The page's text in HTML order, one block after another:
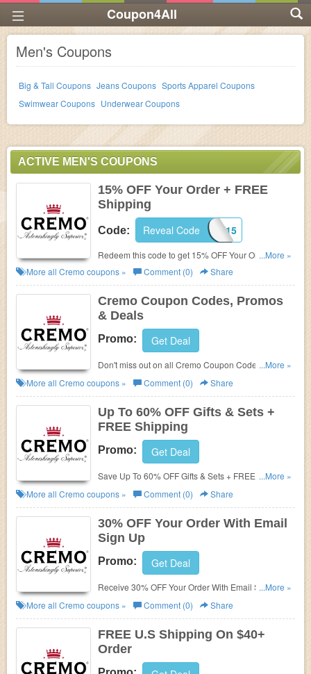
Coupon4All
Men's Coupons
Big & Tall Coupons Jeans Coupons Sports Apparel Coupons
Swimwear Coupons Underwear Coupons
ACTIVE MEN'S COUPONS
15% OFF Your Order + FREE
Shipping
Code: WELCOME15
Reveal Code
Redeem this code to get 15% OFF Your Order +
FREE Shipping On $40+. Excludes gifts & sets.
Enjoy now!
...More »
More all Cremo coupons » Comment (0) Share
Cremo Coupon Codes, Promos
& Deals
Promo: Get Deal
Don't miss out on all Cremo Coupon Codes, Promos
...More »
More all Cremo coupons » Comment (0) Share
Up To 60% OFF Gifts & Sets +
FREE Shipping
Promo: Get Deal
Save Up To 60% OFF Gifts & Sets + FREE Shipping
on $40+. Order now!
...More »
More all Cremo coupons » Comment (0) Share
30% OFF Your Order With Email
Sign Up
Promo: Get Deal
Receive 30% OFF Your Order With Email Sign Up.
Check it now!
...More »
More all Cremo coupons » Comment (0) Share
FREE U.S Shipping On $40+
Order